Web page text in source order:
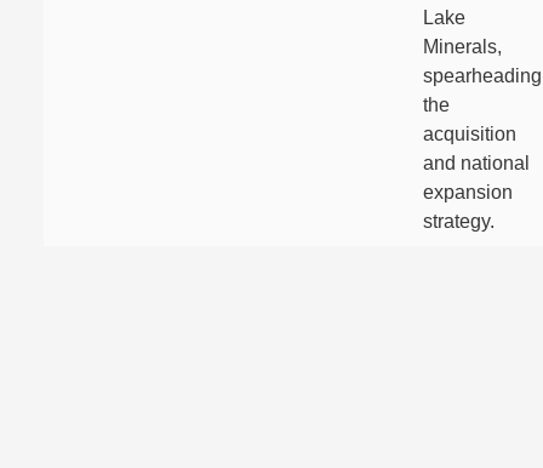
Lake
Minerals,
spearheading
the
acquisition
and national
expansion
strategy.